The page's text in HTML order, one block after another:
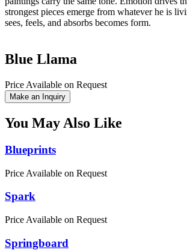
strongest pieces emerge from whatever he is
sees, feels, and absorbs becomes form.
Blue Llama
Price Available on Request
Make an Inquiry
You May Also Like
Blueprints
Price Available on Request
Spark
Price Available on Request
Springboard